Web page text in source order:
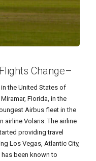
Change–
the United States of
Florida, in the
Airbus fleet in the
airline Volaris. The airline
providing travel
Los Vegas, Atlantic City,
has been known to